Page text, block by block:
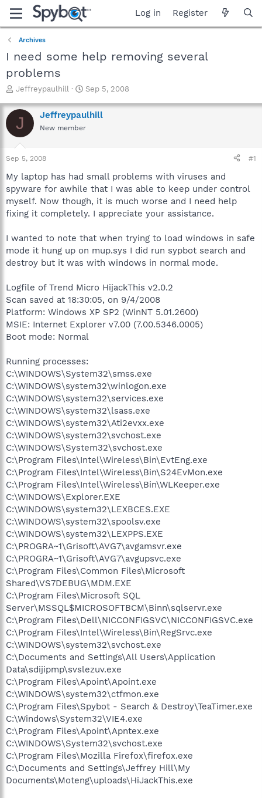
Log in Register
Archives
I need some help removing several
problems
T
r
e
a
t
a
r
t
e
r
Jeffreypaulhill
S
a
r
e
Sep 5, 2008
J Jeffreypaulhill
New member
Sep 5, 2008 #1
My laptop has had small problems with viruses and
spyware for awhile that I was able to keep under control
myself. Now though, it is much worse and I need help
fixing it completely. I appreciate your assistance.
I wanted to note that when trying to load windows in safe
mode it hung up on mup.sys I did run sypbot search and
destroy but it was with windows in normal mode.
Logfile of Trend Micro HijackThis v2.0.2
Scan saved at 18:30:05, on 9/4/2008
Platform: Windows XP SP2 (WinNT 5.01.2600)
MSIE: Internet Explorer v7.00 (7.00.5346.0005)
Boot mode: Normal
Running processes:
C:\WINDOWS\System32\smss.exe
C:\WINDOWS\system32\winlogon.exe
C:\WINDOWS\system32\services.exe
C:\WINDOWS\system32\lsass.exe
C:\WINDOWS\system32\Ati2evxx.exe
C:\WINDOWS\system32\svchost.exe
C:\WINDOWS\System32\svchost.exe
C:\Program Files\Intel\Wireless\Bin\EvtEng.exe
C:\Program Files\Intel\Wireless\Bin\S24EvMon.exe
C:\Program Files\Intel\Wireless\Bin\WLKeeper.exe
C:\WINDOWS\Explorer.EXE
C:\WINDOWS\system32\LEXBCES.EXE
C:\WINDOWS\system32\spoolsv.exe
C:\WINDOWS\system32\LEXPPS.EXE
C:\PROGRA~1\Grisoft\AVG7\avgamsvr.exe
C:\PROGRA~1\Grisoft\AVG7\avgupsvc.exe
C:\Program Files\Common Files\Microsoft
Shared\VS7DEBUG\MDM.EXE
C:\Program Files\Microsoft SQL
Server\MSSQL$MICROSOFTBCM\Binn\sqlservr.exe
C:\Program Files\Dell\NICCONFIGSVC\NICCONFIGSVC.exe
C:\Program Files\Intel\Wireless\Bin\RegSrvc.exe
C:\WINDOWS\system32\svchost.exe
C:\Documents and Settings\All Users\Application
Data\sdijipmp\svslezuv.exe
C:\Program Files\Apoint\Apoint.exe
C:\WINDOWS\system32\ctfmon.exe
C:\Program Files\Spybot - Search & Destroy\TeaTimer.exe
C:\Windows\System32\VIE4.exe
C:\Program Files\Apoint\Apntex.exe
C:\WINDOWS\System32\svchost.exe
C:\Program Files\Mozilla Firefox\firefox.exe
C:\Documents and Settings\Jeffrey Hill\My
Documents\Moteng\uploads\HiJackThis.exe